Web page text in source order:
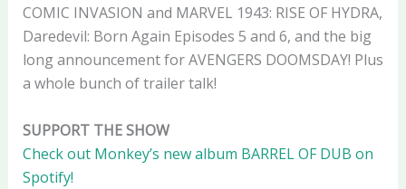
COMIC INVASION and MARVEL 1943: RISE OF HYDRA,
Daredevil: Born Again Episodes 5 and 6, and the big
long announcement for AVENGERS DOOMSDAY! Plus
a whole bunch of trailer talk!
SUPPORT THE SHOW
Check out Monkey’s new album BARREL OF DUB on
Spotify!